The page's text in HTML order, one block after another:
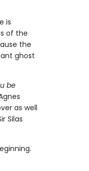
is
of the
the
ghost
be
as well
Silas